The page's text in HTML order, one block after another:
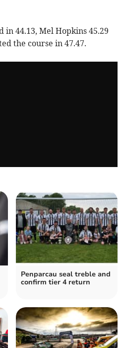
in 44.13, Mel Hopkins 45.29
the course in 47.47.
Penparcau seal treble and
confirm tier 4 return